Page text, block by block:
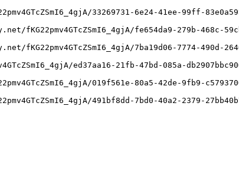
33269731-6e24-41ee-99ff-
fe654da9-279b-468c-
7ba19d06-7774-490d-
ed37aa16-21fb-47bd-085a-
019f561e-80a5-42de-9fb9-
491bf8dd-7bd0-40a2-2379-